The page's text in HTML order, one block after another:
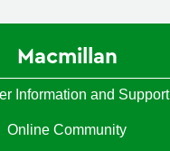
Macmillan
Information and Support
Online Community